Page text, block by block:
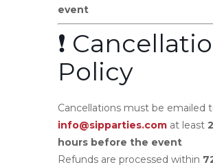
event
❗
Policy
Cancellations must be emailed
info@sipparties.com at least
hours before the event
Refunds are processed within